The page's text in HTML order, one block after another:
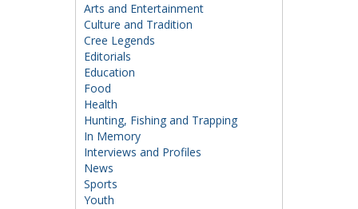
Arts and Entertainment
Culture and Tradition
Cree Legends
Editorials
Education
Food
Health
Hunting, Fishing and Trapping
In Memory
Interviews and Profiles
News
Sports
Youth